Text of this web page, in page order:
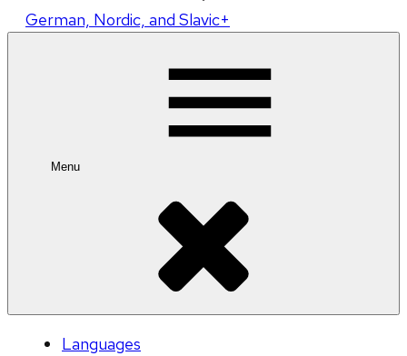
German, Nordic, and Slavic+
Menu
Languages